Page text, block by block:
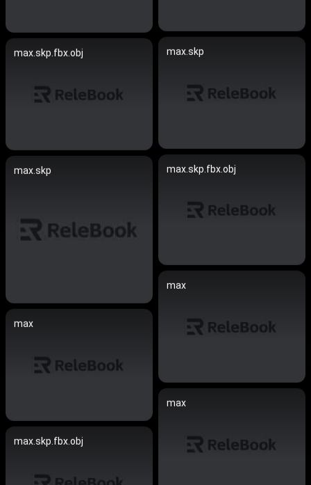
max.skp
max.skp.fbx.obj
max.skp.fbx.obj
max.skp
max
max
max
max.skp.fbx.obj